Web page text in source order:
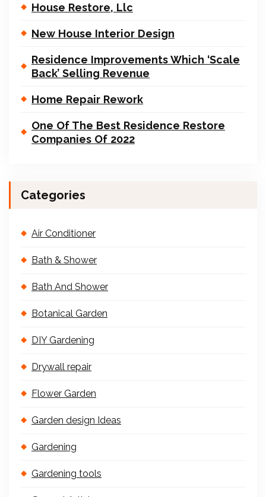
House Restore, Llc
New House Interior Design
Residence Improvements Which ‘Scale
Back’ Selling Revenue
Home Repair Rework
One Of The Best Residence Restore
Companies Of 2022
Categories
Air Conditioner
Bath & Shower
Bath And Shower
Botanical Garden
DIY Gardening
Drywall repair
Flower Garden
Garden design Ideas
Gardening
Gardening tools